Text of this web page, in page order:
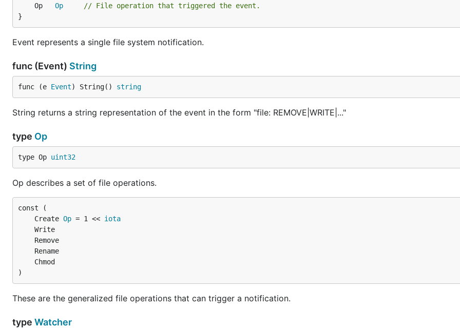
Example
	Op
Op
// File operation that triggered the event.
}
Event represents a single file system notification.
func (Event) String
func (e Event) String() string
String returns a string representation of the event in the form "file: REMOVE|WRITE|..."
type Op
type Op uint32
Op describes a set of file operations.
	Create
Op = 1 << iota
)
These are the generalized file operations that can trigger a notification.
type Watcher